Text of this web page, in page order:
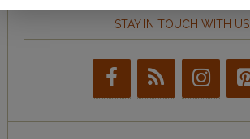
STAY IN TOUCH WITH US